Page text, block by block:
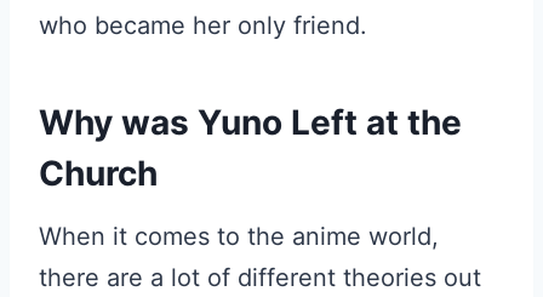
who became her only friend.
Why was Yuno Left at the
Church
When it comes to the anime world,
there are a lot of different theories out